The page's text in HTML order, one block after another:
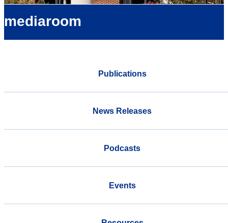
mediaroom
Publications
News Releases
Podcasts
Events